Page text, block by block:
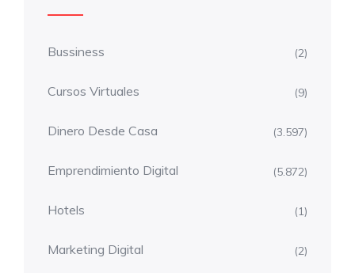
Bussiness (2)
Cursos Virtuales (9)
Dinero Desde Casa (3.597)
Emprendimiento Digital (5.872)
Hotels (1)
Marketing Digital (2)